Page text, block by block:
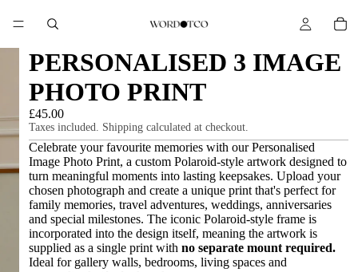
PERSONALISED 3 IMAGE
PHOTO PRINT
£45.00
Taxes included. Shipping calculated at checkout.
Celebrate your favourite memories with our Personalised
Image Photo Print, a custom Polaroid-style artwork designed to
turn meaningful moments into lasting keepsakes. Upload your
chosen photograph and create a unique print that's perfect for
family memories, travel adventures, weddings, anniversaries
and special milestones. The iconic Polaroid-style frame is
incorporated into the design itself, meaning the artwork is
supplied as a single print with no separate mount required.
Ideal for gallery walls, bedrooms, living spaces and